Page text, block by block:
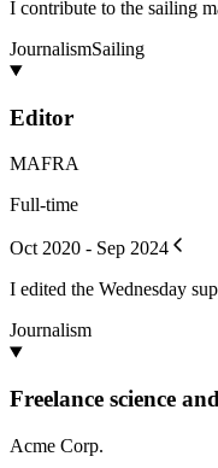
I contribute to the sailing
JournalismSailing
Editor
MAFRA
Full-time
Oct 2020 - Sep 2024
I edited the Wednesday
Journalism
Freelance science
Acme Corp.